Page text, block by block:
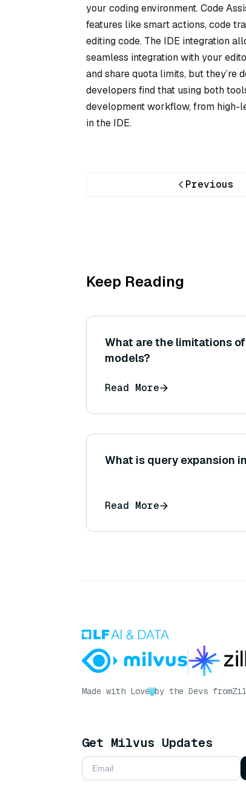
your coding environment. Code
features like smart actions, code
editing code. The IDE integration
seamless integration with your
and share quota limits, but they’re
developers find that using both
development workflow, from high-
in the IDE.
Previous
Keep Reading
What are the limitations
models?
Read More
What is query expansion
Read More
Made with Love by the Devs from
Get Milvus Updates